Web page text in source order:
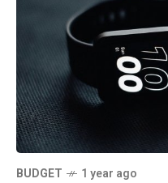
BUDGET 1 year ago